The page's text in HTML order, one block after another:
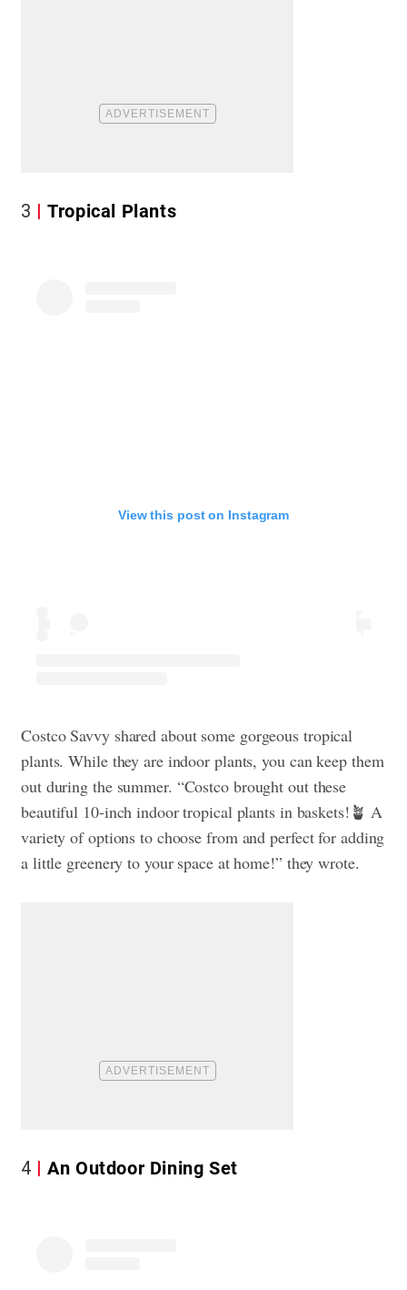
3 Tropical Plants
View this post on Instagram
Costco Savvy shared about some gorgeous tropical
plants. While they are indoor plants, you can keep them
out during the summer. “Costco brought out these
beautiful 10-inch indoor tropical plants in baskets!🪴 A
variety of options to choose from and perfect for adding
a little greenery to your space at home!” they wrote.
4 An Outdoor Dining Set